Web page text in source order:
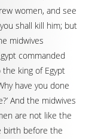
women, and see
shall kill him; but
midwives
commanded
king of Egypt
have you done
And the midwives
are not like the
birth before the